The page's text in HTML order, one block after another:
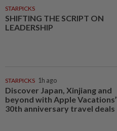
STARPICKS
SHIFTING THE SCRIPT ON
LEADERSHIP
STARPICKS 1h ago
Discover Japan, Xinjiang and
beyond with Apple Vacations’
30th anniversary travel deals